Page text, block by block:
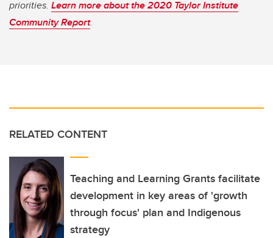
priorities. Learn more about the 2020 Taylor Institute
Community Report.
RELATED CONTENT
Teaching and Learning Grants facilitate
development in key areas of 'growth
through focus' plan and Indigenous
strategy